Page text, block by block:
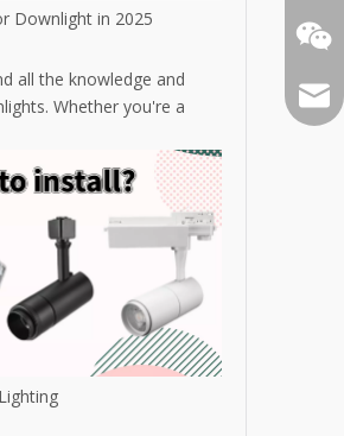
Downlight in 2025
all the knowledge and
Whether you're a
buyer in the lighting
your product market,
Email